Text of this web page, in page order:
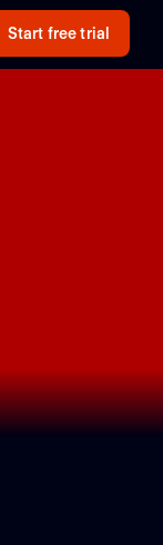
Start free trial